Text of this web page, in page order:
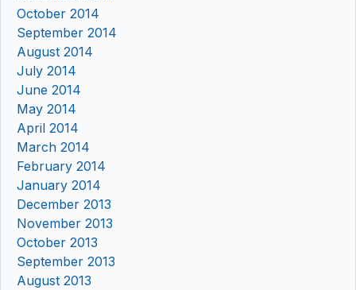
October 2014
September 2014
August 2014
July 2014
June 2014
May 2014
April 2014
March 2014
February 2014
January 2014
December 2013
November 2013
October 2013
September 2013
August 2013